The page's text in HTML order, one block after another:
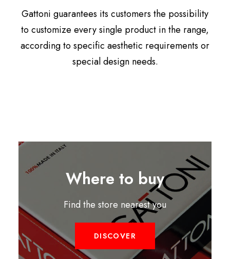
Gattoni guarantees its customers the possibility
to customize every single product in the range,
according to specific aesthetic requirements or
special design needs.
Where to buy
Find the store nearest you
DISCOVER